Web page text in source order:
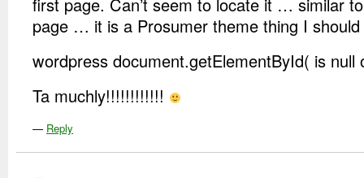
page … it is a Prosumer theme thing I
wordpress document.getElementById( is null
Ta muchly!!!!!!!!!!!!
— Reply